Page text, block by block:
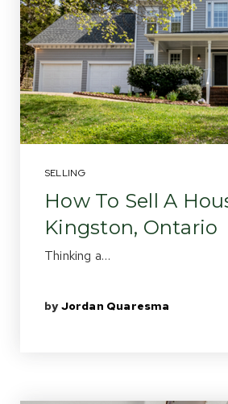
SELLING
How To Sell A
Kingston, Ontario
Thinking a…
byJordan Quaresma